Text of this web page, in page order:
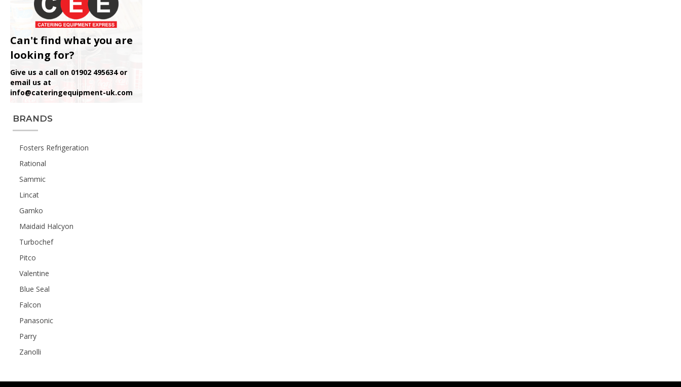
Can't find what you are
looking for?
Give us a call on 01902 495634 or
email us at
info@cateringequipment-uk.com
BRANDS
Fosters Refrigeration
Rational
Sammic
Lincat
Gamko
Maidaid Halcyon
Turbochef
Pitco
Valentine
Blue Seal
Falcon
Panasonic
Parry
Zanolli